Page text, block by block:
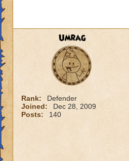
Umrag
Rank:
Defender
Joined:
Dec 28, 2009
Posts:
140